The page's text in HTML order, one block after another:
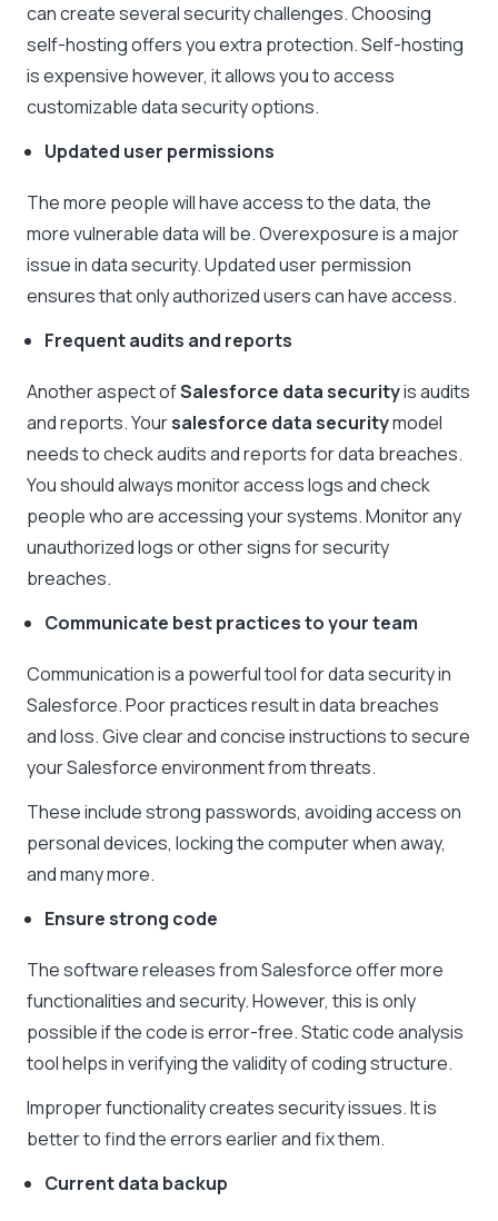
can create several security challenges. Choosing
self-hosting offers you extra protection. Self-hosting
is expensive however, it allows you to access
customizable data security options.
Updated user permissions
The more people will have access to the data, the
more vulnerable data will be. Overexposure is a major
issue in data security. Updated user permission
ensures that only authorized users can have access.
Frequent audits and reports
Another aspect ofSalesforce data securityis audits
and reports. Yoursalesforce data securitymodel
needs to check audits and reports for data breaches.
You should always monitor access logs and check
people who are accessing your systems. Monitor any
unauthorized logs or other signs for security
breaches.
Communicate best practices to your team
Communication is a powerful tool for data security in
Salesforce. Poor practices result in data breaches
and loss. Give clear and concise instructions to secure
your Salesforce environment from threats.
These include strong passwords, avoiding access on
personal devices, locking the computer when away,
and many more.
Ensure strong code
The software releases from Salesforce offer more
functionalities and security. However, this is only
possible if the code is error-free. Static code analysis
tool helps in verifying the validity of coding structure.
Improper functionality creates security issues. It is
better to find the errors earlier and fix them.
Current data backup